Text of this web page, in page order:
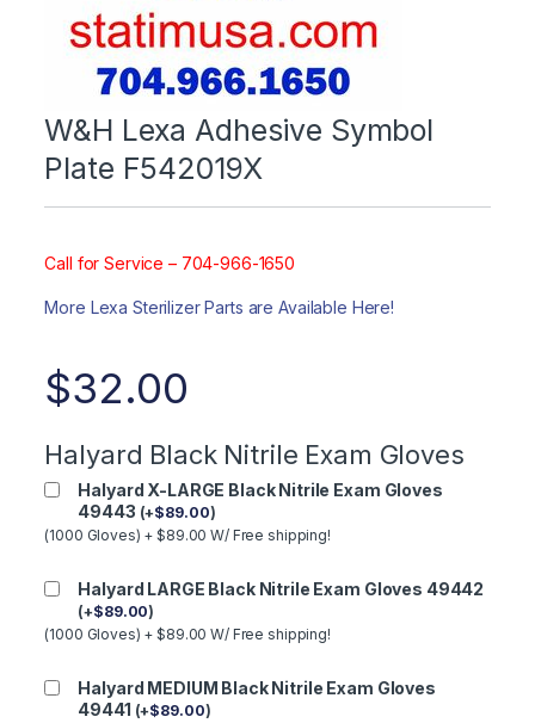
W&H Lexa Adhesive Symbol
Plate F542019X
Call for Service – 704-966-1650
More Lexa Sterilizer Parts are Available Here!
$32.00
Halyard Black Nitrile Exam Gloves
Halyard X-LARGE Black Nitrile Exam Gloves
49443 (+$89.00)
(1000 Gloves) + $89.00 W/ Free shipping!
Halyard LARGE Black Nitrile Exam Gloves 49442
(+$89.00)
(1000 Gloves) + $89.00 W/ Free shipping!
Halyard MEDIUM Black Nitrile Exam Gloves
49441 (+$89.00)